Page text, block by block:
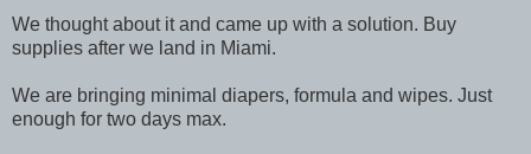
We thought about it and came up with a solution. Buy
supplies after we land in Miami.
We are bringing minimal diapers, formula and wipes. Just
enough for two days max.